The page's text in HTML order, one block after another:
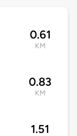
0.61
KM
0.83
KM
1.51